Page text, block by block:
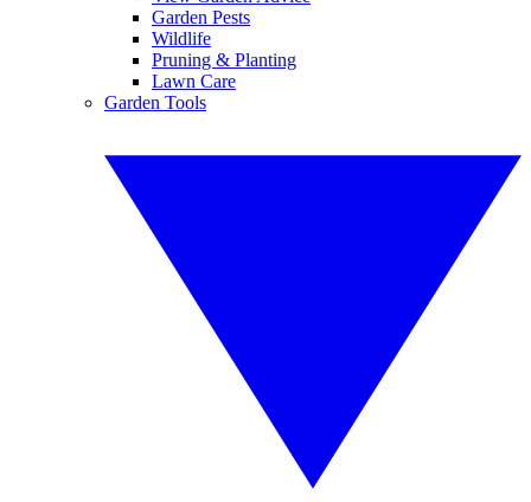
Garden Pests
Wildlife
Pruning & Planting
Lawn Care
Garden Tools